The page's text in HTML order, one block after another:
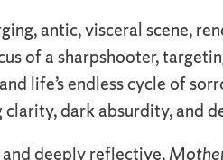
antic, visceral scene,
of a sharpshooter,
life’s endless cycle of
dark absurdity, and
deeply reflective,